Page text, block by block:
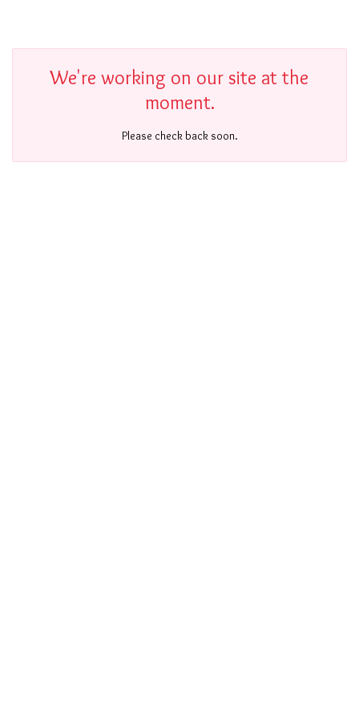
We're working on our site at the
moment.
Please check back soon.